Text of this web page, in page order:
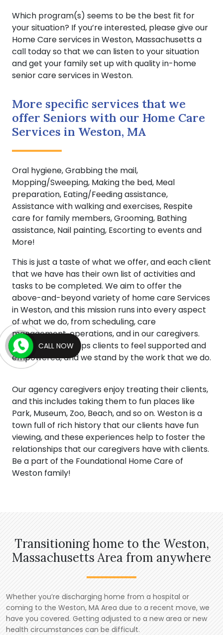
Which program(s) seems to be the best fit for
your situation? If you’re interested, please give our
Home Care services in Weston, Massachusetts a
call today so that we can listen to your situation
and get your family set up with quality in-home
senior care services in Weston.
More specific services that we
offer Seniors with our Home Care
Services in Weston, MA
Oral hygiene, Grabbing the mail,
Mopping/Sweeping, Making the bed, Meal
preparation, Eating/Feeding assistance,
Assistance with walking and exercises, Respite
care for family members, Grooming, Bathing
assistance, Nail painting, Escorting to events and
More!
This is just a taste of what we offer, and each client
that we have has their own list of activities and
tasks to be completed. We aim to offer the
above-and-beyond variety of home care Services
in Weston, and this mission runs into every aspect
of what we do, from scheduling, care
management, operations, and in our caregivers.
This mentality helps clients to feel supported and
empowered, and we stand by the work that we do.
Our agency caregivers enjoy treating their clients,
and this includes taking them to fun places like
Park, Museum, Zoo, Beach, and so on. Weston is a
town full of rich history that our clients have fun
viewing, and these experiences help to foster the
relationships that our caregivers have with clients.
Be a part of the Foundational Home Care of
Weston family!
Transitioning home to the Weston,
Massachusetts Area from anywhere
Whether you’re discharging home from a hospital or
coming to the Weston, MA Area due to a recent move, we
have you covered. Getting adjusted to a new area or new
health circumstances can be difficult.
CALL NOW